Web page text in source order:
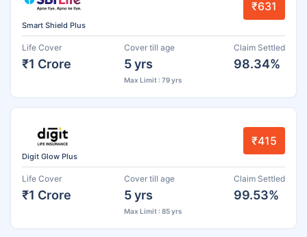
Smart Shield Plus
₹631
Life Cover
₹1 Crore
Cover till age
5 yrs
Max Limit : 79 yrs
Claim Settled
98.34%
Digit Glow Plus
₹415
Life Cover
₹1 Crore
Cover till age
5 yrs
Max Limit : 85 yrs
Claim Settled
99.53%